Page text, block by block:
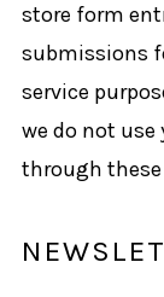
store form
submissions
service
we do not
through